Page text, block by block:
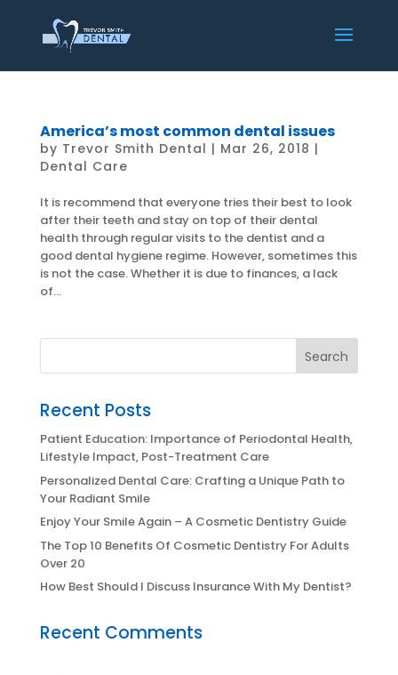
America’s most common dental issues
by Trevor Smith Dental | Mar 26, 2018 |
Dental Care
It is recommend that everyone tries their best to look
after their teeth and stay on top of their dental
health through regular visits to the dentist and a
good dental hygiene regime. However, sometimes this
is not the case. Whether it is due to finances, a lack
of...
Recent Posts
Patient Education: Importance of Periodontal Health,
Lifestyle Impact, Post-Treatment Care
Personalized Dental Care: Crafting a Unique Path to
Your Radiant Smile
Enjoy Your Smile Again – A Cosmetic Dentistry Guide
The Top 10 Benefits Of Cosmetic Dentistry For Adults
Over 20
How Best Should I Discuss Insurance With My Dentist?
Recent Comments